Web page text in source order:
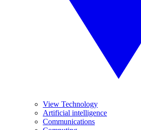
View Technology
Artificial intelligence
Communications